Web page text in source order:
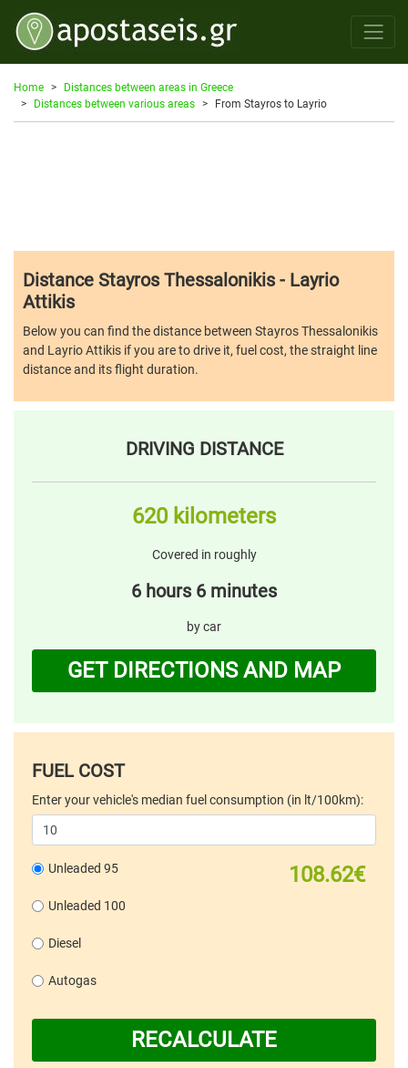
Home
Distances between areas in Greece
Distances between various areas
From Stayros to Layrio
Distance Stayros Thessalonikis - Layrio
Attikis
Below you can find the distance between Stayros Thessalonikis
and Layrio Attikis if you are to drive it, fuel cost, the straight line
distance and its flight duration.
DRIVING DISTANCE
620 kilometers
Covered in roughly
6 hours 6 minutes
by car
GET DIRECTIONS AND MAP
FUEL COST
Enter your vehicle's median fuel consumption (in lt/100km):
108.62€
Unleaded 95
Unleaded 100
Diesel
Autogas
RECALCULATE